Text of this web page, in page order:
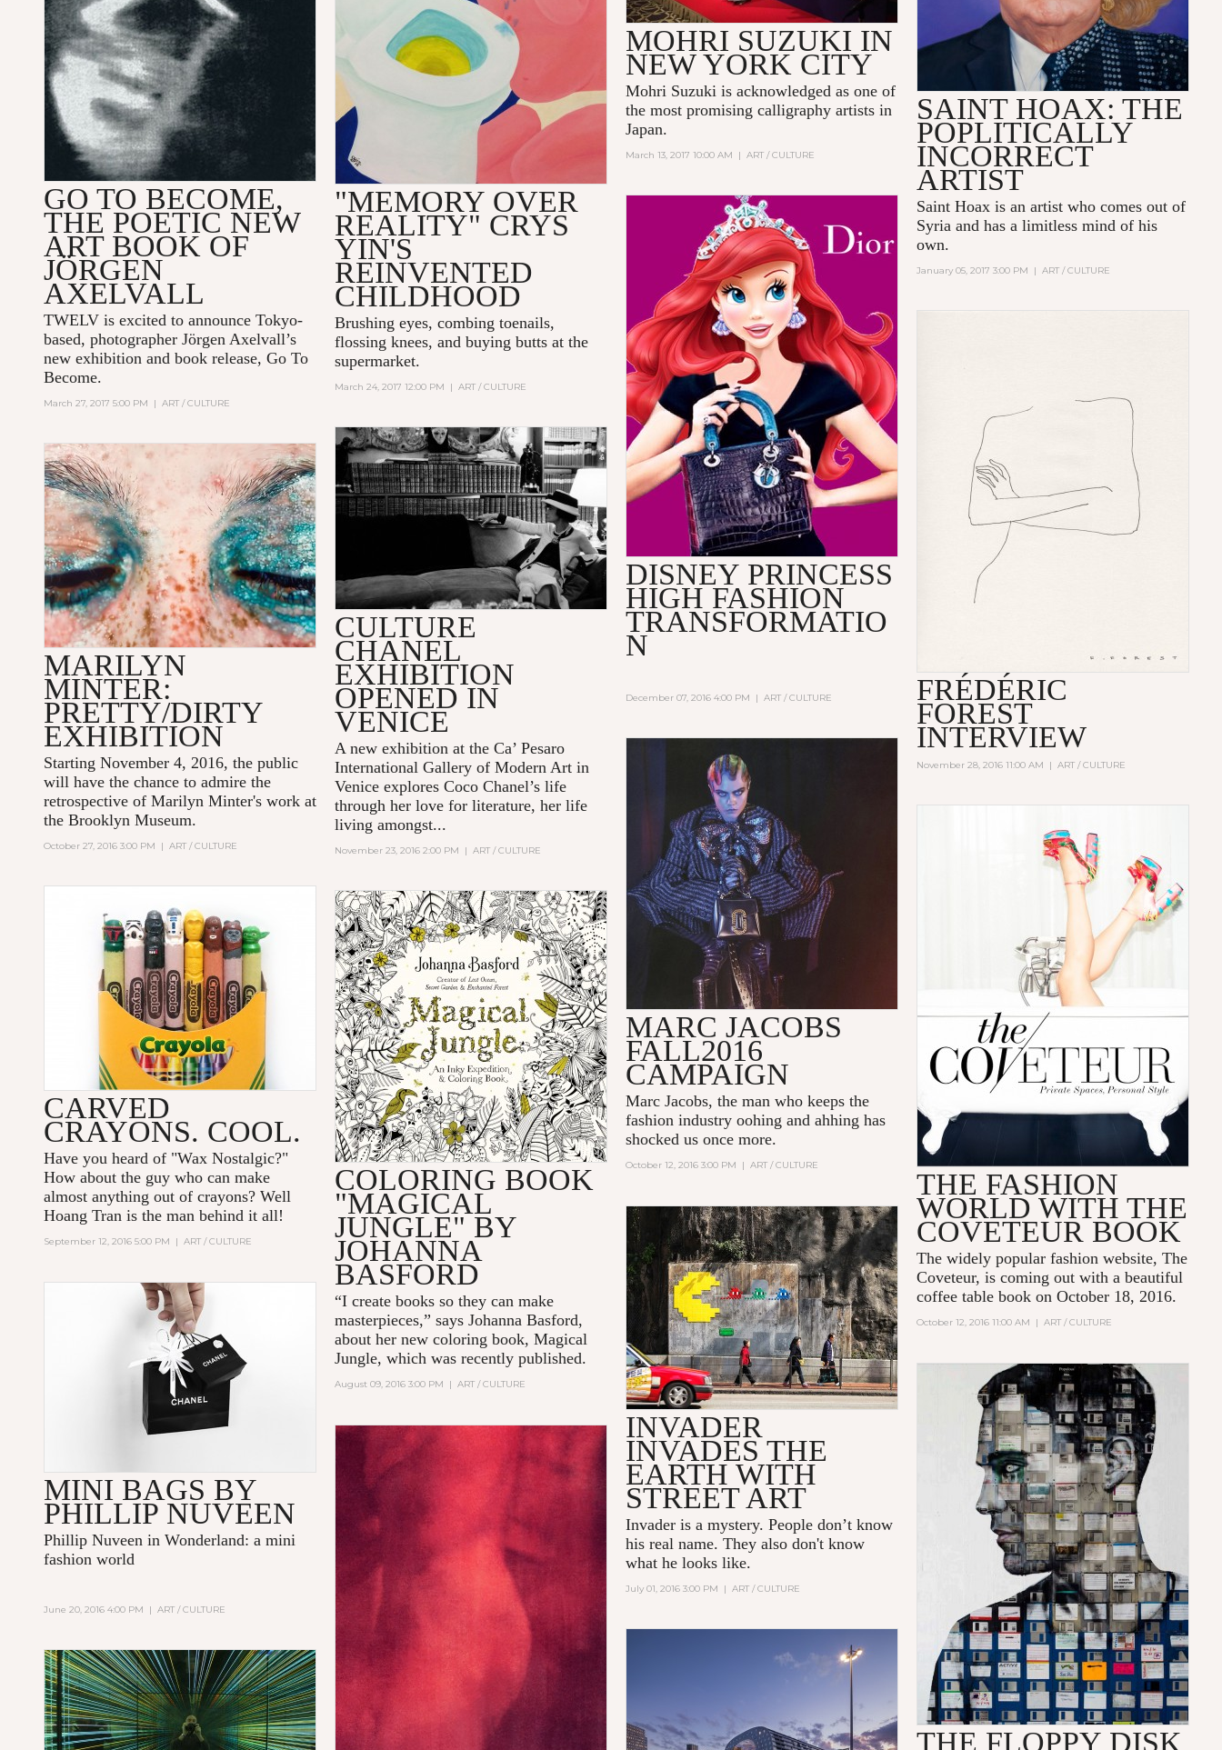
GO TO BECOME,
THE POETIC NEW
ART BOOK OF
JÖRGEN
AXELVALL
TWELV is excited to announce Tokyo-
based, photographerJörgen Axelvall’s
new exhibition and book release,Go To
Become.
March 27, 2017 5:00 PM |ART / CULTURE
"MEMORY OVER
REALITY" CRYS
YIN'S
REINVENTED
CHILDHOOD
Brushing eyes, combing toenails,
flossing knees, and buying butts at the
supermarket.
March 24, 2017 12:00 PM |ART / CULTURE
MOHRI SUZUKI IN
NEW YORK CITY
Mohri Suzuki is acknowledged as one of
the most promising calligraphy artists in
Japan.
March 13, 2017 10:00 AM |ART / CULTURE
SAINT HOAX: THE
POPLITICALLY
INCORRECT
ARTIST
Saint Hoax is an artist who comes out of
Syria and has a limitless mind of his
own.
January 05, 2017 3:00 PM |ART / CULTURE
DISNEY PRINCESS
HIGH FASHION
TRANSFORMATIO
N
December 07, 2016 4:00 PM |ART / CULTURE FRÉDÉRIC
FOREST
INTERVIEW
November 28, 2016 11:00 AM |ART / CULTURE
CULTURE
CHANEL
EXHIBITION
OPENED IN
VENICE
A new exhibition at the Ca’ Pesaro
International Gallery of Modern Art in
Venice exploresCoco Chanel’s life
through her love for literature, her life
living amongst...
November 23, 2016 2:00 PM |ART / CULTURE
MARILYN
MINTER:
PRETTY/DIRTY
EXHIBITION
Starting November 4, 2016, the public
will have the chance to admire the
retrospective ofMarilyn Minter's work at
theBrooklyn Museum.
October 27, 2016 3:00 PM |ART / CULTURE
MARC JACOBS
FALL2016
CAMPAIGN
Marc Jacobs, the man who keeps the
fashion industry oohing and ahhing has
shocked us once more.
October 12, 2016 3:00 PM |ART / CULTURE
THE FASHION
WORLD WITH THE
COVETEUR BOOK
The widely popular fashion website,The
Coveteur, is coming out with a beautiful
coffee table book onOctober 18, 2016.
October 12, 2016 11:00 AM |ART / CULTURE
CARVED
CRAYONS. COOL.
Have you heard of "Wax Nostalgic?"
How about the guy who can make
almost anything out of crayons? Well
Hoang Tran is the man behind it all!
September 12, 2016 5:00 PM |ART / CULTURE
COLORING BOOK
"MAGICAL
JUNGLE" BY
JOHANNA
BASFORD
“I create books so they can make
masterpieces,” saysJohanna Basford,
about her new coloring book,Magical
Jungle, which was recently published.
August 09, 2016 3:00 PM |ART / CULTURE
INVADER
INVADES THE
EARTH WITH
STREET ART
Invader is a mystery. People don’t know
his real name. They also don't know
what he looks like.
July 01, 2016 3:00 PM |ART / CULTURE
MINI BAGS BY
PHILLIP NUVEEN
Phillip Nuveen in Wonderland: a mini
fashion world
June 20, 2016 4:00 PM |ART / CULTURE
THE FLOPPY DISK